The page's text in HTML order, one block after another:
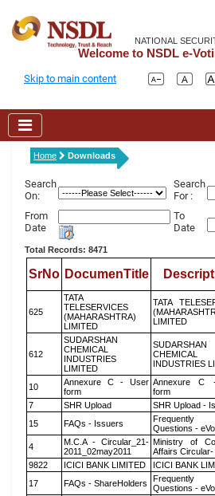
NATIONAL
Welcome to NSDL e-
Skip to main content
Home Downloads
Search
On:
Search
For :
From
Date
To
Date
Total Records: 8471
SrNo DocumenTitle
625
TATA
TELESERVICES
(MAHARASHTRA)
LIMITED
TATA
LIMITED
612
SUDARSHAN
CHEMICAL
INDUSTRIES
LIMITED
SUDARSHAN
CHEMICAL
INDUSTRIES
10
Annexure C - User
form
Annexure C
form
7
SHR Upload SHR Upload -
15
FAQs - Issuers
Frequently
Questions -
4
M.C.A - Circular_21-
2011_02may2011
Ministry of
Affairs Circular-
9822
ICICI BANK LIMITED ICICI BANK
17
FAQs - ShareHolders
Frequently
Questions -